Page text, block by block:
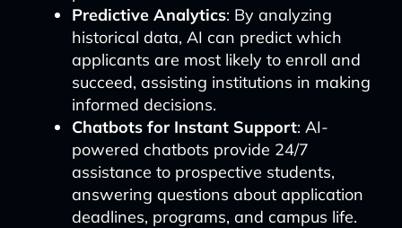
Predictive Analytics: By analyzing
historical data, AI can predict which
applicants are most likely to enroll and
succeed, assisting institutions in making
informed decisions.
Chatbots for Instant Support: AI-
powered chatbots provide 24/7
assistance to prospective students,
answering questions about application
deadlines, programs, and campus life.